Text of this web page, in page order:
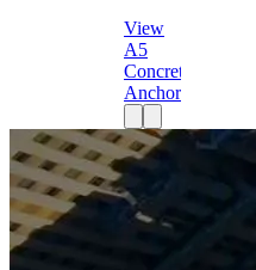
View
A5
Concrete
Anchor